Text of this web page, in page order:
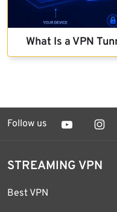
What Is a VPN
Follow us
STREAMING VPN
Best VPN